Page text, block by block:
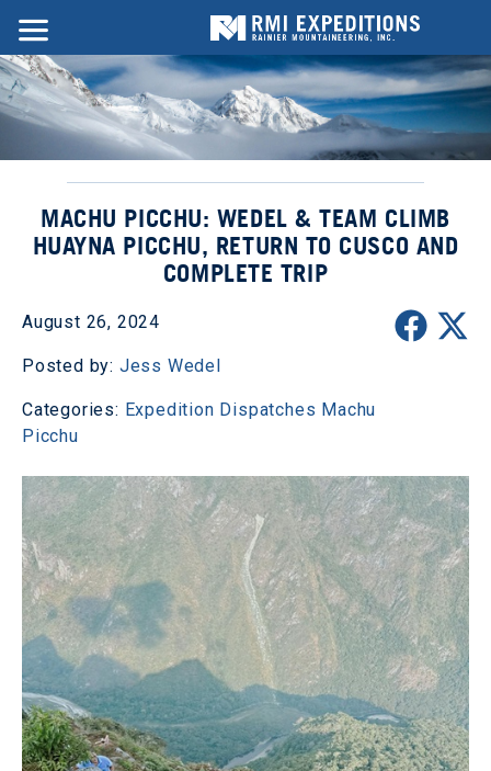
MACHU PICCHU: WEDEL & TEAM CLIMB
HUAYNA PICCHU, RETURN TO CUSCO AND
COMPLETE TRIP
August 26, 2024
Posted by: Jess Wedel
Categories: Expedition Dispatches Machu
Picchu